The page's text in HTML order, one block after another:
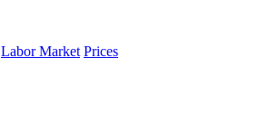
Labor Market Prices